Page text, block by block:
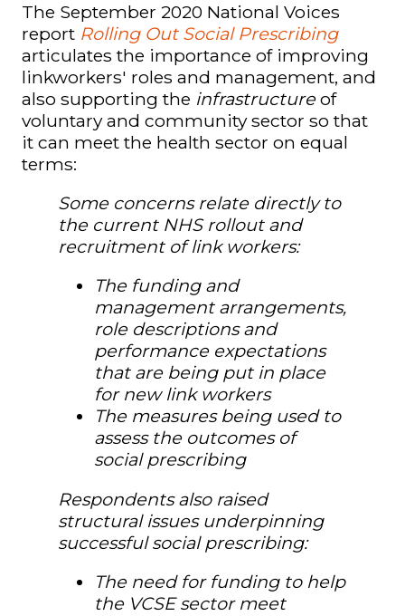
The September 2020 National Voices
report Rolling Out Social Prescribing
articulates the importance of improving
linkworkers' roles and management, and
also supporting the infrastructureof
voluntary and community sector so that
it can meet the health sector on equal
terms:
Some concerns relate directly to
the current NHS rollout and
recruitment of link workers:
The funding and
management arrangements,
role descriptions and
performance expectations
that are being put in place
for new link workers
The measures being used to
assess the outcomes of
social prescribing
Respondents also raised
structural issues underpinning
successful social prescribing:
The need for funding to help
the VCSE sector meet